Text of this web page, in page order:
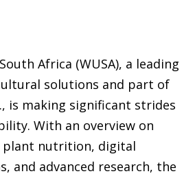
Africa (WUSA), a leading
solutions and part of
is making significant strides
With an overview on
nutrition, digital
and advanced research, the